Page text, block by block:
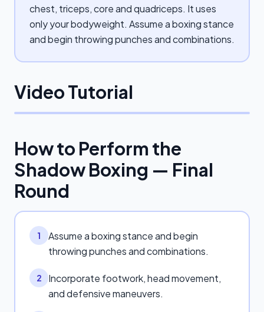
chest, triceps, core and quadriceps. It uses
only your bodyweight. Assume a boxing stance
and begin throwing punches and combinations.
Video Tutorial
How to Perform the
Shadow Boxing — Final
Round
1
Assume a boxing stance and begin
throwing punches and combinations.
2
Incorporate footwork, head movement,
and defensive maneuvers.